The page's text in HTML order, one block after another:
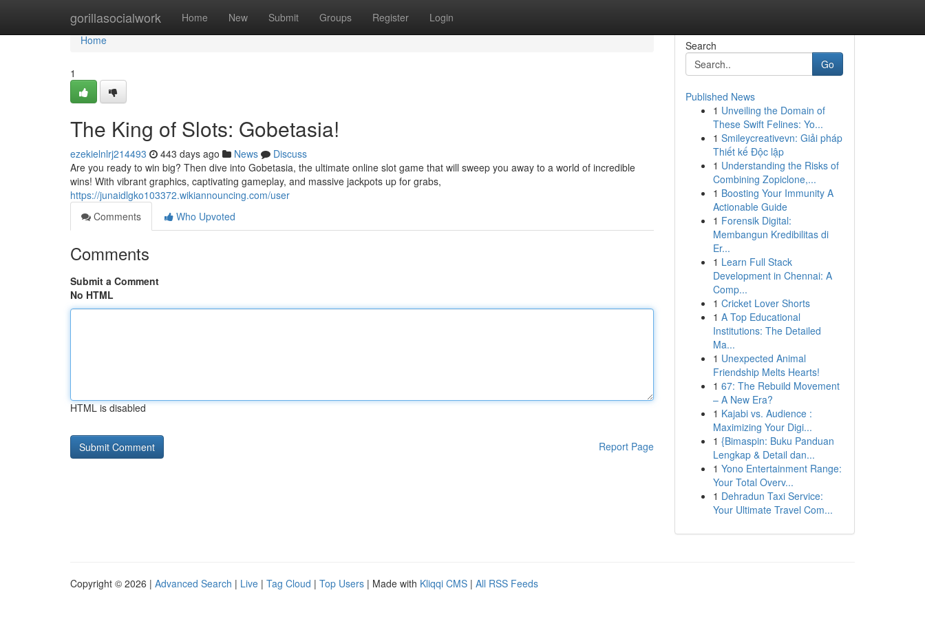
gorillasocialwork Home New Submit Groups Register Login
Home
Home
1
The King of Slots: Gobetasia!
ezekielnlrj214493 443 days ago News
Discuss
Are you ready to win big? Then dive into Gobetasia, the ultimate online slot game that will sweep you away to a world of incredible
wins! With vibrant graphics, captivating gameplay, and massive jackpots up for grabs,
https://junaidlgko103372.wikiannouncing.com/user
Comments
Who Upvoted
Comments
Submit a Comment
No HTML
HTML is disabled
Report Page
Search
Go
Published News
1 Unveiling the Domain of
These Swift Felines: Yo...
1 Smileycreativevn: Giải pháp
Thiết kế Độc lập
1 Understanding the Risks of
Combining Zopiclone,...
1 Boosting Your Immunity A
Actionable Guide
1 Forensik Digital:
Membangun Kredibilitas di
Er...
1 Learn Full Stack
Development in Chennai: A
Comp...
1 Cricket Lover Shorts
1 A Top Educational
Institutions: The Detailed
Ma...
1 Unexpected Animal
Friendship Melts Hearts!
1 67: The Rebuild Movement
– A New Era?
1 Kajabi vs. Audience :
Maximizing Your Digi...
1 {Bimaspin: Buku Panduan
Lengkap & Detail dan...
1 Yono Entertainment Range:
Your Total Overv...
1 Dehradun Taxi Service:
Your Ultimate Travel Com...
Copyright © 2026 | Advanced Search | Live | Tag Cloud | Top Users | Made with Kliqqi CMS | All RSS Feeds